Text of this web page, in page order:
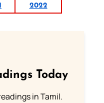
2022
Today
in Tamil.